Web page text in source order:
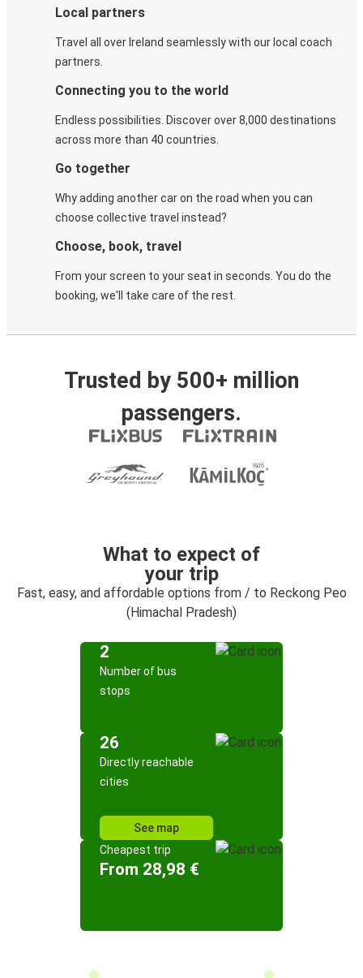
Local partners
Travel all over Ireland seamlessly with our local coach
partners.
Connecting you to the world
Endless possibilities. Discover over 8,000 destinations
across more than 40 countries.
Go together
Why adding another car on the road when you can
choose collective travel instead?
Choose, book, travel
From your screen to your seat in seconds. You do the
booking, we'll take care of the rest.
Trusted by 500+ million
passengers.
What to expect of
your trip
Fast, easy, and affordable options from / to Reckong Peo
(Himachal Pradesh)
2
Number of bus
stops
26
Directly reachable
cities
See map
Cheapest trip
From 28,98 €